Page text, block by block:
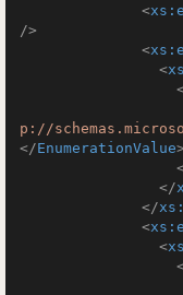
<
/>
<
<
p://
</EnumerationValue>
</
</
<
<